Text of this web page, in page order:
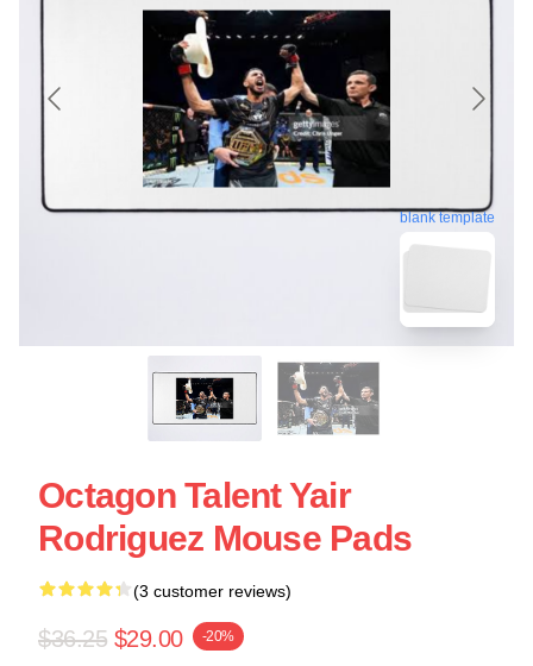
blank template
Octagon Talent Yair
Rodriguez Mouse Pads
(3 customer reviews)
$36.25 $29.00 -20%